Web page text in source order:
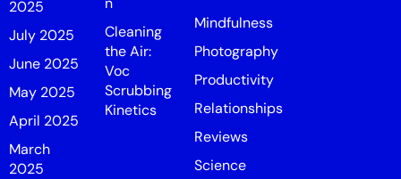
2025
July 2025
June 2025
May 2025
April 2025
March
2025
Cleaning
the Air:
Voc
Scrubbing
Kinetics
Mindfulness
Photography
Productivity
Relationships
Reviews
Science